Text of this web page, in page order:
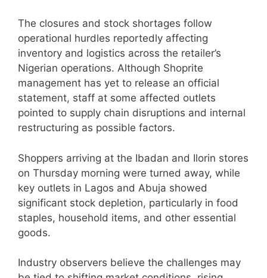
The closures and stock shortages follow
operational hurdles reportedly affecting
inventory and logistics across the retailer’s
Nigerian operations. Although Shoprite
management has yet to release an official
statement, staff at some affected outlets
pointed to supply chain disruptions and internal
restructuring as possible factors.
Shoppers arriving at the Ibadan and Ilorin stores
on Thursday morning were turned away, while
key outlets in Lagos and Abuja showed
significant stock depletion, particularly in food
staples, household items, and other essential
goods.
Industry observers believe the challenges may